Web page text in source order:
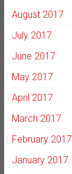
August 2017
July 2017
June 2017
May 2017
April 2017
March 2017
February 2017
January 2017